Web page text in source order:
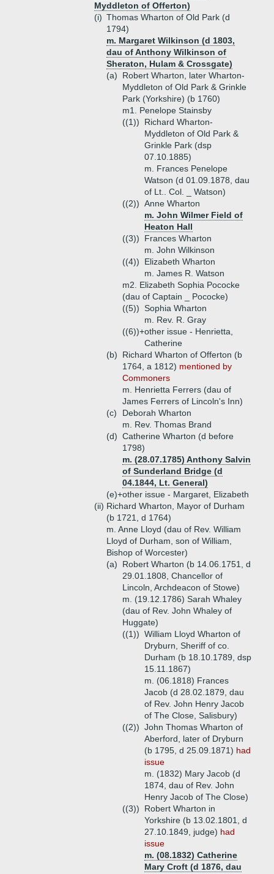
Myddleton of Offerton)
(i) Thomas Wharton of Old Park (d
1794)
m. Margaret Wilkinson (d 1803,
dau of Anthony Wilkinson of
Sheraton, Hulam & Crossgate)
(a)
Robert Wharton, later Wharton-
Myddleton of Old Park & Grinkle
Park (Yorkshire) (b 1760)
m1. Penelope Stainsby
((1))
Richard Wharton-
Myddleton of Old Park &
Grinkle Park (dsp
07.10.1885)
m. Frances Penelope
Watson (d 01.09.1878, dau
of Lt.. Col. _ Watson)
((2)) Anne Wharton
m. John Wilmer Field of
Heaton Hall
((3))
Frances Wharton
m. John Wilkinson
((4))
Elizabeth Wharton
m. James R. Watson
m2. Elizabeth Sophia Pococke
(dau of Captain _ Pococke)
((5)) Sophia Wharton
m. Rev. R. Gray
((6))+other issue - Henrietta,
Catherine
(b)
Richard Wharton of Offerton (b
1764, a 1812) mentioned by
Commoners
m. Henrietta Ferrers (dau of
James Ferrers of Lincoln's Inn)
(c)
Deborah Wharton
m. Rev. Thomas Brand
(d) Catherine Wharton (d before
1798)
m. (28.07.1785) Anthony Salvin
of Sunderland Bridge (d
04.1844, Lt. General)
(e)+other issue - Margaret, Elizabeth
(ii) Richard Wharton, Mayor of Durham
(b 1721, d 1764)
m. Anne Lloyd (dau of Rev. William
Lloyd of Durham, son of William,
Bishop of Worcester)
(a)
Robert Wharton (b 14.06.1751, d
29.01.1808, Chancellor of
Lincoln, Archdeacon of Stowe)
m. (19.12.1786) Sarah Whaley
(dau of Rev. John Whaley of
Huggate)
((1)) William Lloyd Wharton of
Dryburn, Sheriff of co.
Durham (b 18.10.1789, dsp
15.11.1867)
m. (06.1818) Frances
Jacob (d 28.02.1879, dau
of Rev. John Henry Jacob
of The Close, Salisbury)
((2)) John Thomas Wharton of
Aberford, later of Dryburn
(b 1795, d 25.09.1871) had
issue
m. (1832) Mary Jacob (d
1874, dau of Rev. John
Henry Jacob of The Close)
((3))
Robert Wharton in
Yorkshire (b 13.02.1801, d
27.10.1849, judge) had
issue
m. (08.1832) Catherine
Mary Croft (d 1876, dau